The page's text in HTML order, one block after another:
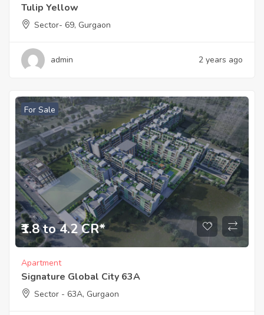
Tulip Yellow
Sector- 69, Gurgaon
admin 2 years ago
For Sale
₹1.8 to 4.2 CR*
Apartment
Signature Global City 63A
Sector - 63A, Gurgaon